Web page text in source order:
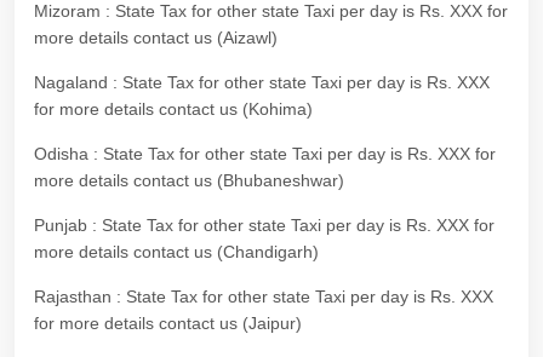
Mizoram : State Tax for other state Taxi per day is Rs. XXX for
more details contact us (Aizawl)
Nagaland : State Tax for other state Taxi per day is Rs. XXX
for more details contact us (Kohima)
Odisha : State Tax for other state Taxi per day is Rs. XXX for
more details contact us (Bhubaneshwar)
Punjab : State Tax for other state Taxi per day is Rs. XXX for
more details contact us (Chandigarh)
Rajasthan : State Tax for other state Taxi per day is Rs. XXX
for more details contact us (Jaipur)